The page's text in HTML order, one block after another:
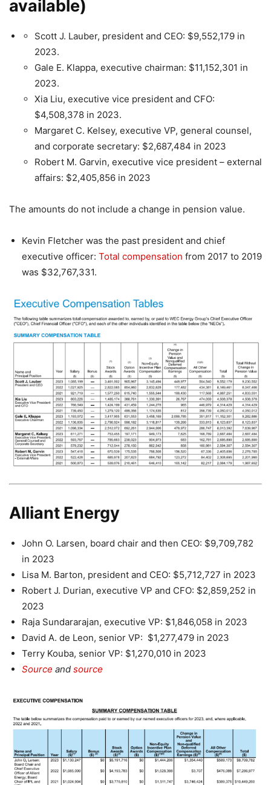
available)
Scott J. Lauber, president and CEO: $9,552,179 in
2023.
Gale E. Klappa, executive chairman: $11,152,301 in
2023.
Xia Liu, executive vice president and CFO:
$4,508,378 in 2023.
Margaret C. Kelsey, executive VP, general counsel,
and corporate secretary: $2,687,484 in 2023
Robert M. Garvin, executive vice president – external
affairs: $2,405,856 in 2023
The amounts do not include a change in pension value.
Kevin Fletcher was the past president and chief
executive officer: Total compensation from 2017 to 2019
was $32,767,331.
Alliant Energy
John O. Larsen, board chair and then CEO: $9,709,782
in 2023
Lisa M. Barton, president and CEO: $5,712,727 in 2023
Robert J. Durian, executive VP and CFO: $2,859,252 in
2023
Raja Sundararajan, executive VP: $1,846,058 in 2023
David A. de Leon, senior VP: $1,277,479 in 2023
Terry Kouba, senior VP: $1,270,010 in 2023
Source and source